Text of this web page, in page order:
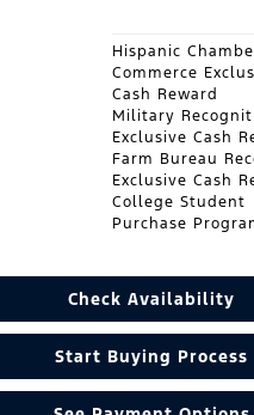
Hispanic
Commerce
Cash Reward
Military
Exclusive Cash
Farm Bureau
Exclusive Cash
College Student
Purchase
Check Availability
Start Buying Process